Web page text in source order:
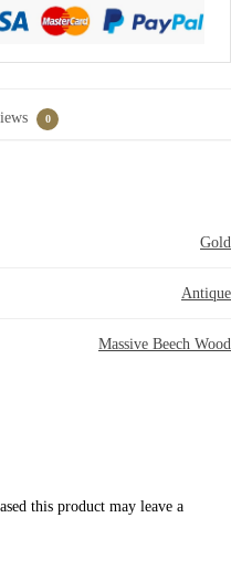
0
Gold
Antique
Massive Beech Wood
this product may leave a